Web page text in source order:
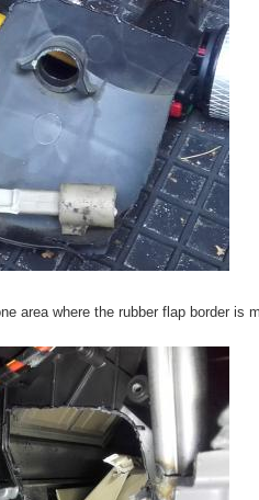
area where the rubber flap border is